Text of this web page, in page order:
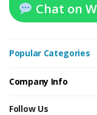
Chat on
Popular Categories
Company Info
Follow Us